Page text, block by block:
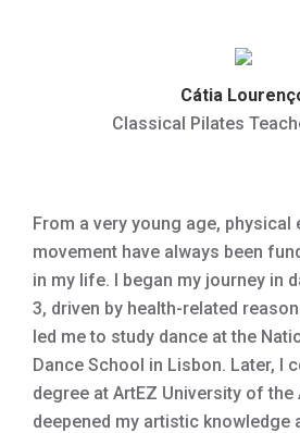
Cátia
Classical Pilates
From a very young age, physical
movement have always been
in my life. I began my journey in
3, driven by health-related
led me to study dance at the
Dance School in Lisbon. Later, I
degree at ArtEZ University of the
deepened my artistic knowledge